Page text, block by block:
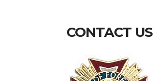
CONTACT US